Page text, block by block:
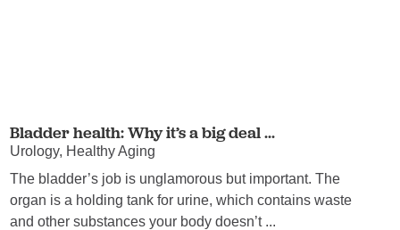
Bladder health: Why it’s a big deal ...
Urology, Healthy Aging
The bladder’s job is unglamorous but important. The
organ is a holding tank for urine, which contains waste
and other substances your body doesn’t ...